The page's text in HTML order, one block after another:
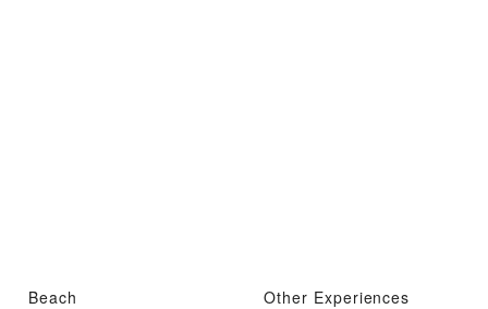
Beach Other Experiences